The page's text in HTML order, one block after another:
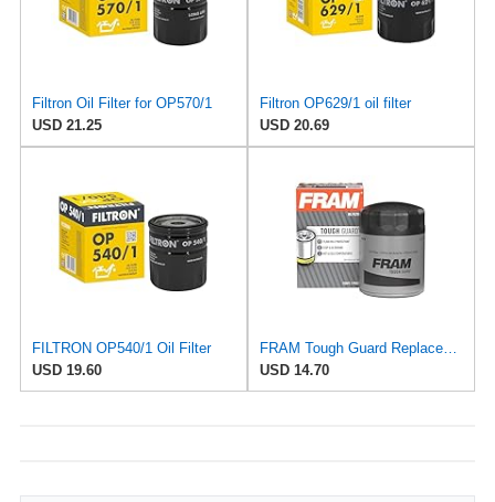
Filtron Oil Filter for OP570/1
USD 21.25
Filtron OP629/1 oil filter
USD 20.69
FILTRON OP540/1 Oil Filter
USD 19.60
USD 14.70